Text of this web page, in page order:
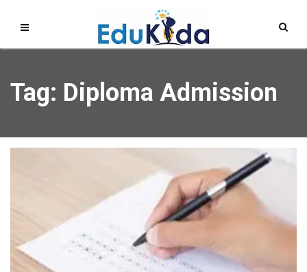
Tag: Diploma Admission